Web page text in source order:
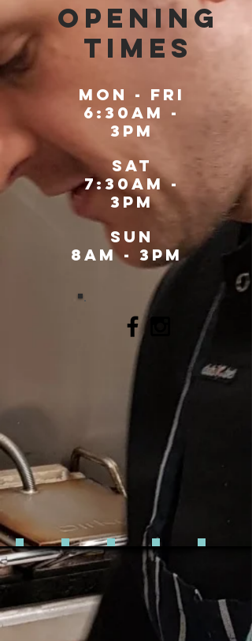
OPENING
TIMES
MOn - fri
6:30am -
3pm
sat
7:30am -
3pm
SUN
8AM - 3PM